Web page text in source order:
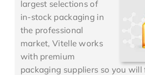
largest selections of
in-stock packaging in
the professional
market, Vitelle works
with premium
packaging suppliers so you